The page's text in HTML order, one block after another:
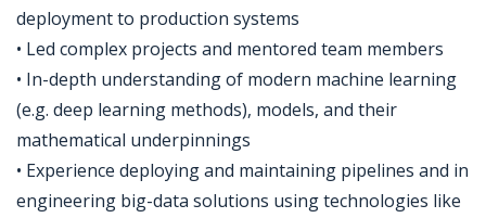
deployment to production systems
• Led complex projects and mentored team members
• In-depth understanding of modern machine learning
(e.g. deep learning methods), models, and their
mathematical underpinnings
• Experience deploying and maintaining pipelines and in
engineering big-data solutions using technologies like